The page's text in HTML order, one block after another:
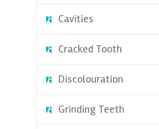
Cavities
Cracked Tooth
Discolouration
Grinding Teeth